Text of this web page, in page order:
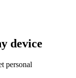
device
personal